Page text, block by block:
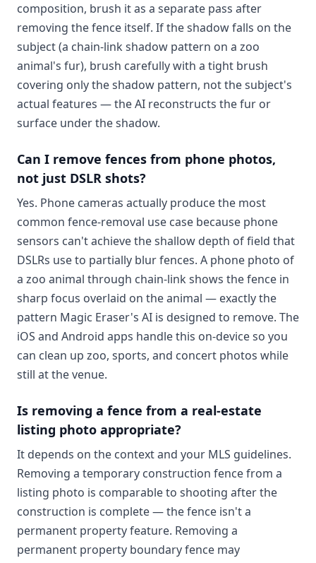
composition, brush it as a separate pass after
removing the fence itself. If the shadow falls on the
subject (a chain-link shadow pattern on a zoo
animal's fur), brush carefully with a tight brush
covering only the shadow pattern, not the subject's
actual features — the AI reconstructs the fur or
surface under the shadow.
Can I remove fences from phone photos,
not just DSLR shots?
Yes. Phone cameras actually produce the most
common fence-removal use case because phone
sensors can't achieve the shallow depth of field that
DSLRs use to partially blur fences. A phone photo of
a zoo animal through chain-link shows the fence in
sharp focus overlaid on the animal — exactly the
pattern Magic Eraser's AI is designed to remove. The
iOS and Android apps handle this on-device so you
can clean up zoo, sports, and concert photos while
still at the venue.
Is removing a fence from a real-estate
listing photo appropriate?
It depends on the context and your MLS guidelines.
Removing a temporary construction fence from a
listing photo is comparable to shooting after the
construction is complete — the fence isn't a
permanent property feature. Removing a
permanent property boundary fence may